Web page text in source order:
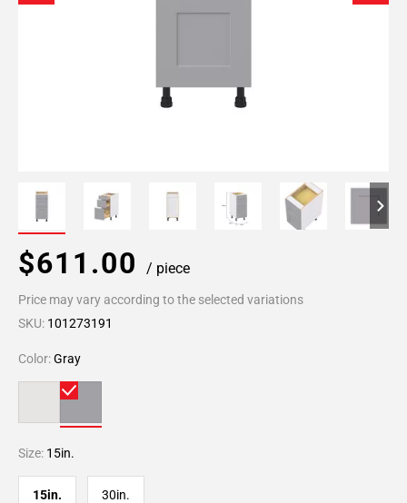
$611.00 / piece
Price may vary according to the selected variations
SKU: 101273191
Color:Gray
Size: 15in.
15in. 30in.